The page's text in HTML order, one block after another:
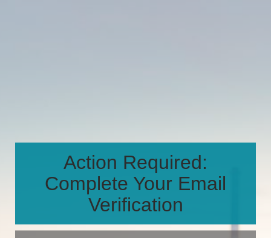
Action Required:
Complete Your Email
Verification